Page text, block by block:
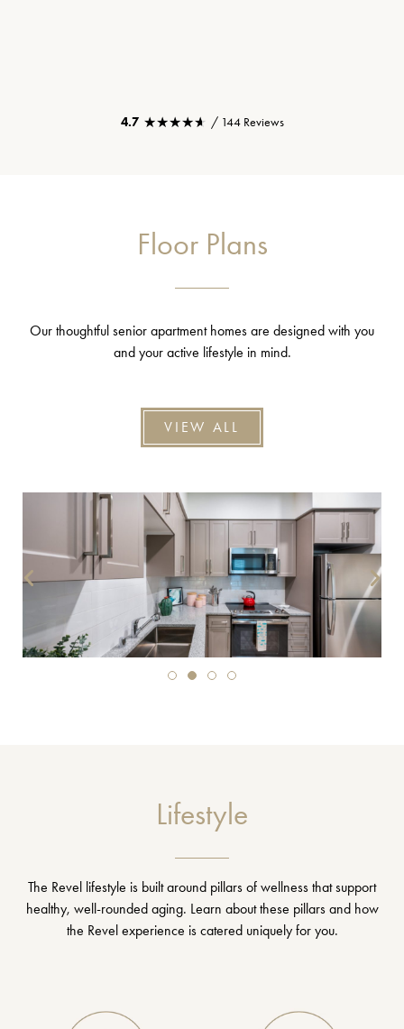
4.7 ★★★★★
★★★★★ / 144 Reviews
Floor Plans
Our thoughtful senior apartment homes are designed with you
and your active lifestyle in mind.
VIEW ALL
Lifestyle
The Revel lifestyle is built around pillars of wellness that support
healthy, well-rounded aging. Learn about these pillars and how
the Revel experience is catered uniquely for you.